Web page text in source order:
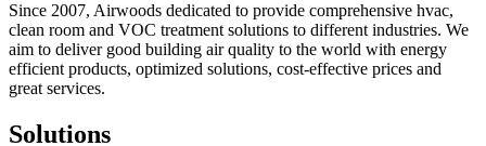
Since 2007, Airwoods dedicated to provide comprehensive hvac,
clean room and VOC treatment solutions to different industries. We
aim to deliver good building air quality to the world with energy
efficient products, optimized solutions, cost-effective prices and
great services.
Solutions